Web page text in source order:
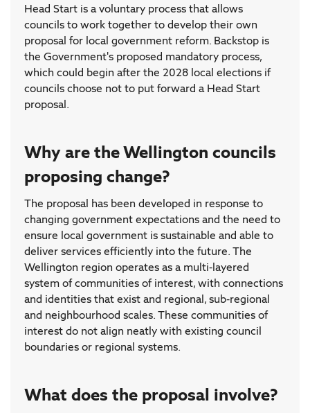
Head Start is a voluntary process that allows
councils to work together to develop their own
proposal for local government reform. Backstop is
the Government's proposed mandatory process,
which could begin after the 2028 local elections if
councils choose not to put forward a Head Start
proposal.
Why are the Wellington councils
proposing change?
The proposal has been developed in response to
changing government expectations and the need to
ensure local government is sustainable and able to
deliver services efficiently into the future. The
Wellington region operates as a multi-layered
system of communities of interest, with connections
and identities that exist and regional, sub-regional
and neighbourhood scales. These communities of
interest do not align neatly with existing council
boundaries or regional systems.
What does the proposal involve?